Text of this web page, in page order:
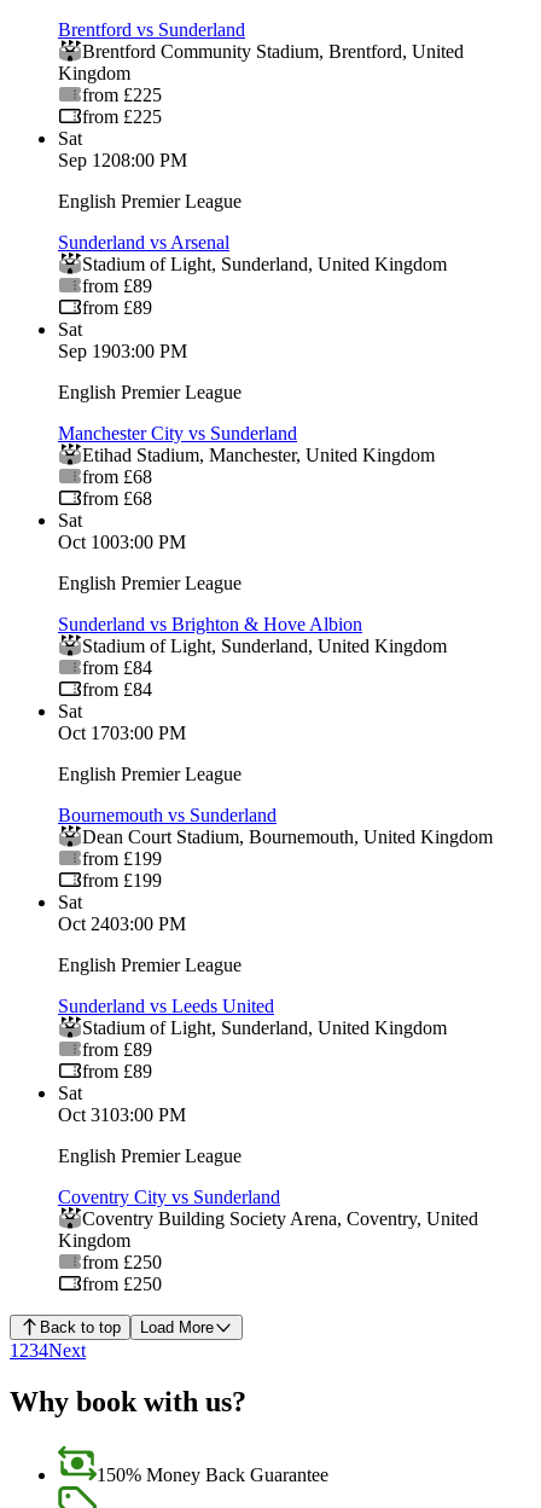
Brentford vs Sunderland
Brentford Community Stadium, Brentford, United
Kingdom
from £225
from £225
Sat
Sep 1208:00 PM
English Premier League
Sunderland vs Arsenal
Stadium of Light, Sunderland, United Kingdom
from £89
from £89
Sat
Sep 1903:00 PM
English Premier League
Manchester City vs Sunderland
Etihad Stadium, Manchester, United Kingdom
from £68
from £68
Sat
Oct 1003:00 PM
English Premier League
Sunderland vs Brighton & Hove Albion
Stadium of Light, Sunderland, United Kingdom
from £84
from £84
Sat
Oct 1703:00 PM
English Premier League
Bournemouth vs Sunderland
Dean Court Stadium, Bournemouth, United Kingdom
from £199
from £199
Sat
Oct 2403:00 PM
English Premier League
Sunderland vs Leeds United
Stadium of Light, Sunderland, United Kingdom
from £89
from £89
Sat
Oct 3103:00 PM
English Premier League
Coventry City vs Sunderland
Coventry Building Society Arena, Coventry, United
Kingdom
from £250
from £250
Back to top Load More
1 234Next
Why book with us?
150% Money Back Guarantee